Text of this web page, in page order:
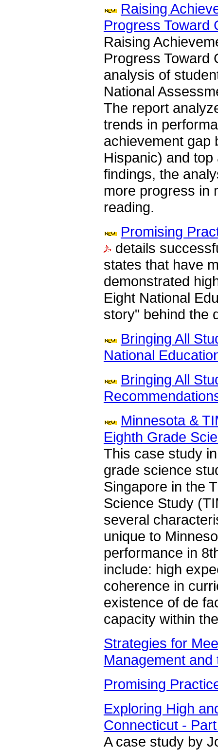
Raising
Progress Toward
Raising
Progress Toward
analysis of
National
The report
trends in
achievement gap
Hispanic) and
findings, the
more progress in
reading.
Promising
details
states that have
demonstrated
Eight National
story" behind the
Bringing All
National
Bringing All
Minnesota &
Eighth Grade
This case study
grade science
Singapore in the
Science Study
several
unique to
performance in
include: high
coherence in
existence of de
capacity within
Strategies for
Management
Promising
Exploring High
Connecticut -
A case study by